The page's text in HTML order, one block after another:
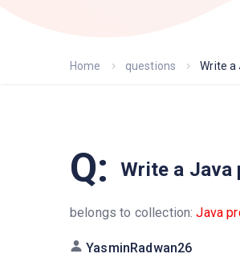
Home questions Write a
Q: Write a Java
belongs to collection:Java
YasminRadwan26